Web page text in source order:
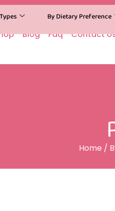
By Dietary Preference
Blog Faq Contact
Home /